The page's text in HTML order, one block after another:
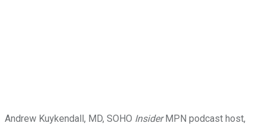
Andrew Kuykendall, MD, SOHO InsiderMPN podcast host,